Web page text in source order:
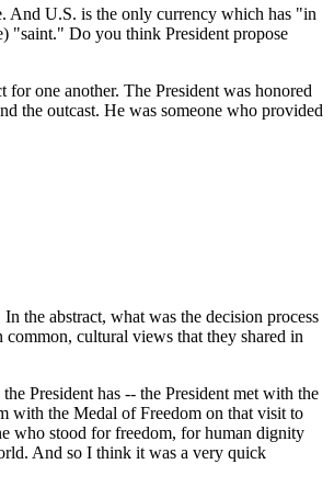
And U.S. is the only currency which has "in
"saint." Do you think President propose
one another. The President was honored
the outcast. He was someone who provided
the abstract, what was the decision process
cultural views that they shared in
President has -- the President met with the
with the Medal of Freedom on that visit to
who stood for freedom, for human dignity
And so I think it was a very quick